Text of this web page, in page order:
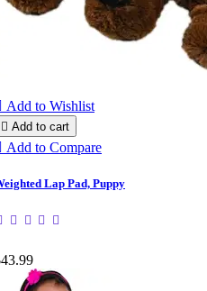
Add to Wishlist
 Add to cart
Add to Compare
Lap Pad, Puppy